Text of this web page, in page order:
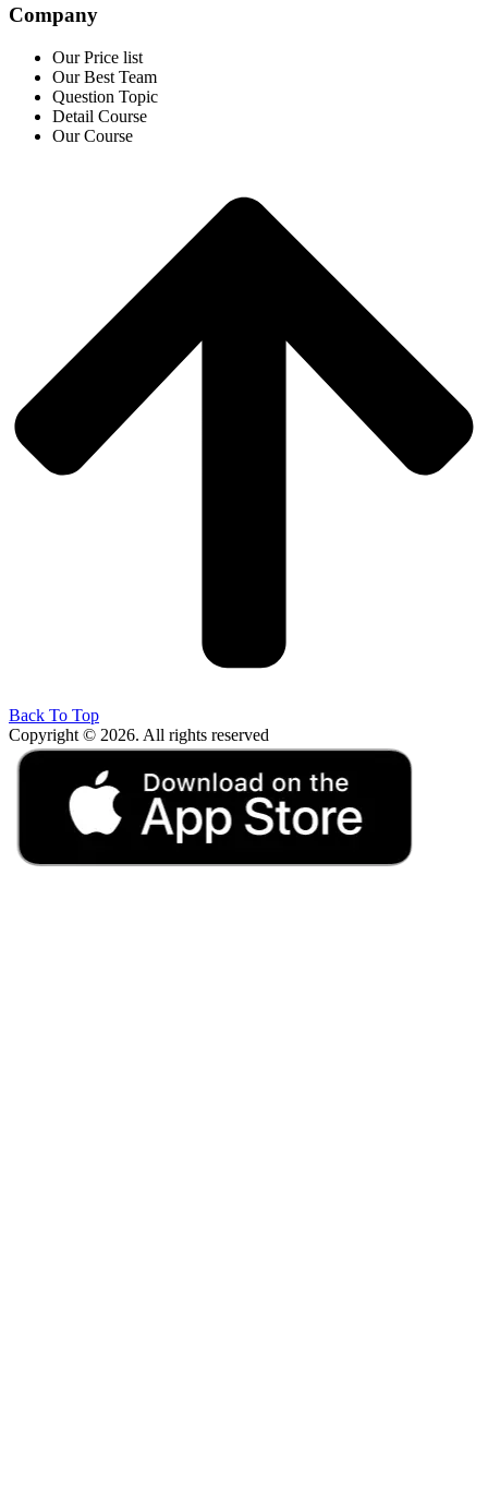
Company
Our Price list
Our Best Team
Question Topic
Detail Course
Our Course
Back To Top
Copyright © 2026. All rights reserved